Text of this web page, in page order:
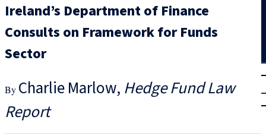
|
Login
Ireland’s Department of Finance
Consults on Framework for Funds
Sector
Charlie Marlow Hedge Fund Law
Report